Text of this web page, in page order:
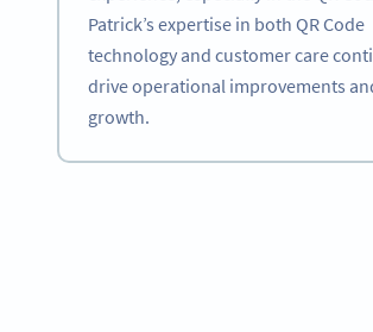
Patrick’s expertise in both QR Code
technology and customer care
drive operational improvements
growth.